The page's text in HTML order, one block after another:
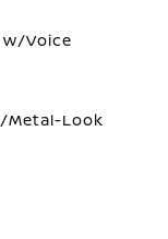
Voice
Look